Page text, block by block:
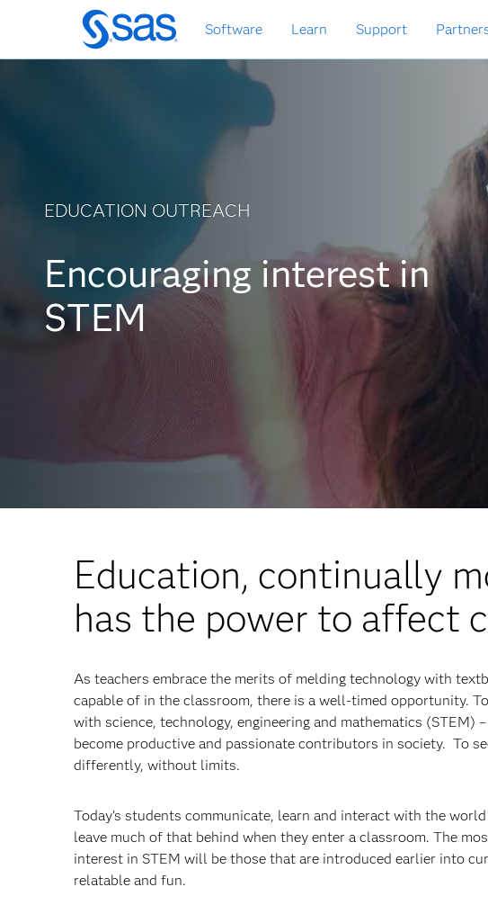
Skip
to
main
Software Learn Support
EDUCATION OUTREACH
Encouraging interest in
STEM
Education, continually
has the power to affect
As teachers embrace the merits of melding technology with
capable of in the classroom, there is a well-timed opportunity.
with science, technology, engineering and mathematics (STEM)
become productive and passionate contributors in society. To
differently, without limits.
Today’s students communicate, learn and interact with the
leave much of that behind when they enter a classroom. The
interest in STEM will be those that are introduced earlier into
relatable and fun.